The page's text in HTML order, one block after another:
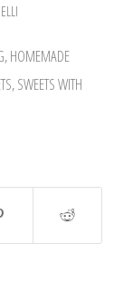
,HOMEMADE
,SWEETS WITH